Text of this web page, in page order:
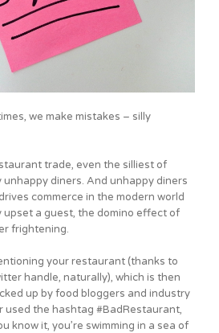
we make mistakes – silly
trade, even the silliest of
diners. And unhappy diners
commerce in the modern world
upset a guest, the domino effect of
frightening.
your restaurant (thanks to
handle, naturally), which is then
up by food bloggers and industry
used the hashtag #BadRestaurant,
know it, you’re swimming in a sea of